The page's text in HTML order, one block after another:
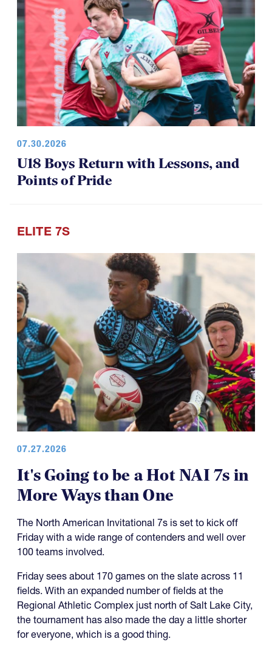
07.30.2026
U18 Boys Return with Lessons, and
Points of Pride
07.27.2026
It's Going to be a Hot NAI 7s in
More Ways than One
The North American Invitational 7s is set to kick off
100 teams involved.
Friday sees about 170 games on the slate across 11
Regional Athletic Complex just north of Salt Lake City,
the tournament has also made the day a little shorter
for everyone, which is a good thing.